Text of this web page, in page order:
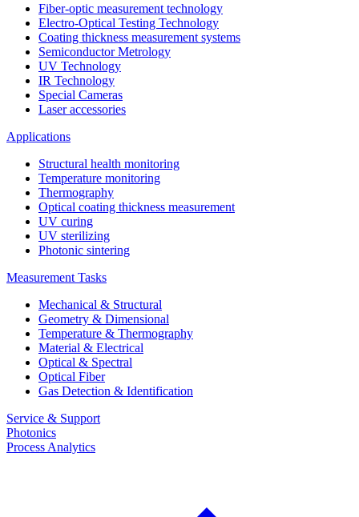
Fiber-optic measurement technology
Electro-Optical Testing Technology
Coating thickness measurement systems
Semiconductor Metrology
UV Technology
IR Technology
Special Cameras
Laser accessories
Applications
Structural health monitoring
Temperature monitoring
Thermography
Optical coating thickness measurement
UV curing
UV sterilizing
Photonic sintering
Measurement Tasks
Mechanical & Structural
Geometry & Dimensional
Temperature & Thermography
Material & Electrical
Optical & Spectral
Optical Fiber
Gas Detection & Identification
Service & Support
Photonics
Process Analytics